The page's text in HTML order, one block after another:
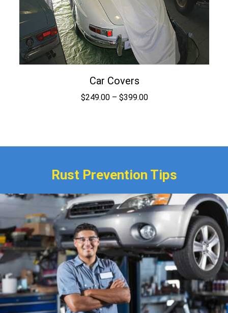
Car Covers
$249.00 – $399.00Price
Rust Prevention Tips